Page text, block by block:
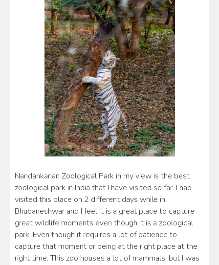
Nandankanan Zoological Park in my view is the best
zoological park in India that I have visited so far. I had
visited this place on 2 different days while in
Bhubaneshwar and I feel it is a great place to capture
great wildlife moments even though it is a zoological
park. Even though it requires a lot of patience to
capture that moment or being at the right place at the
right time. This zoo houses a lot of mammals, but I was